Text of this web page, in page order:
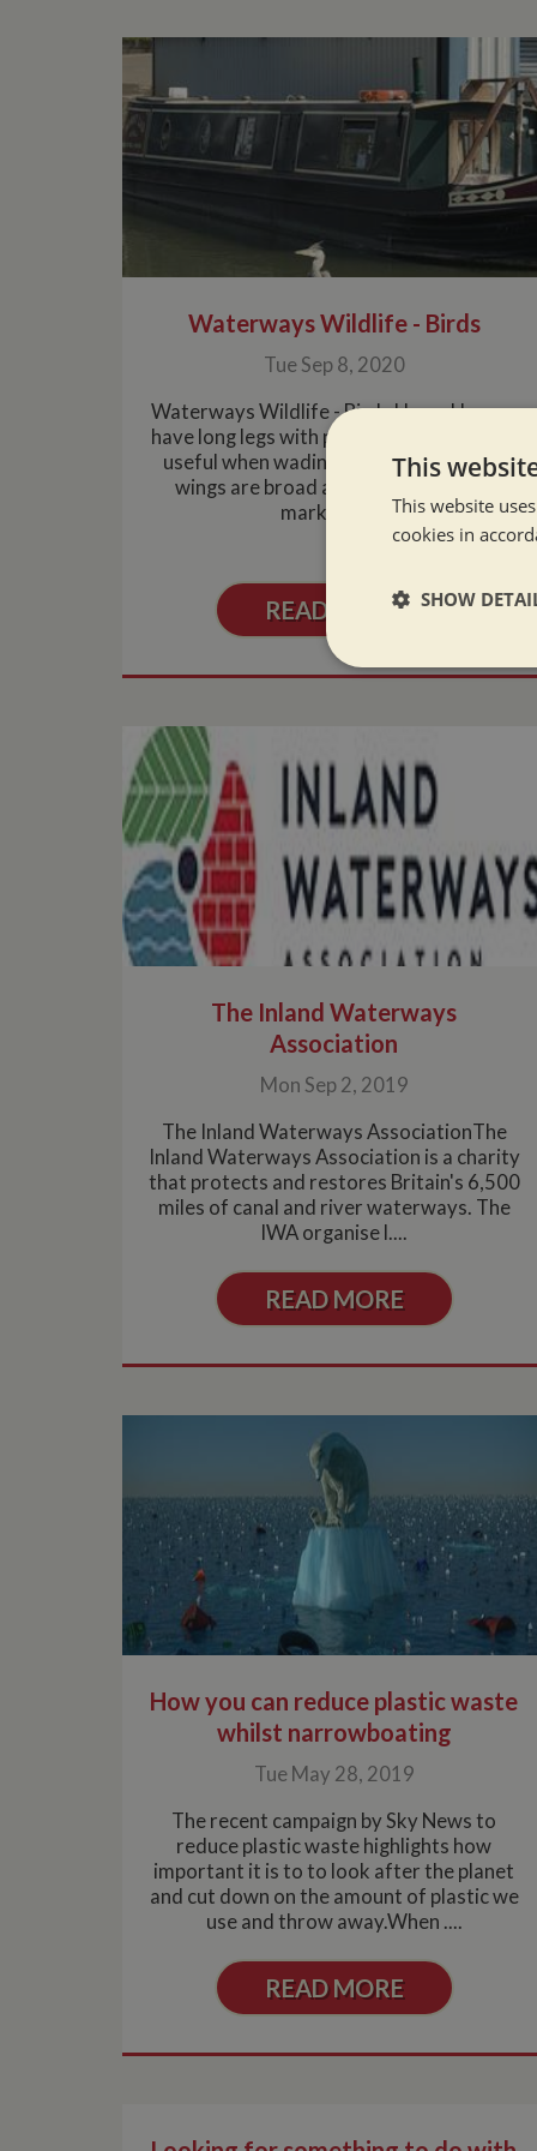
Waterways Wildlife - Birds
Tue Sep 8, 2020
Waterways Wildlife - Birds HeronHerons
have long legs with particularly long toes,
useful when wading on soft mud. Their
wings are broad and rounded, often
markedly ....
READ MORE
The Inland Waterways
Association
Mon Sep 2, 2019
The Inland Waterways AssociationThe
Inland Waterways Association is a charity
that protects and restores Britain's 6,500
miles of canal and river waterways. The
IWA organise l....
READ MORE
How you can reduce plastic waste
whilst narrowboating
Tue May 28, 2019
The recent campaign by Sky News to
reduce plastic waste highlights how
important it is to to look after the planet
and cut down on the amount of plastic we
use and throw away.When ....
READ MORE
This
This website
cookies in
SHOW
Strictly
Strictly necessary
used properly
__utma
Google
__utmt
Google
__utmb
Google
uvc
_fbp
NID
_fbc
__atuvc
__atuvs